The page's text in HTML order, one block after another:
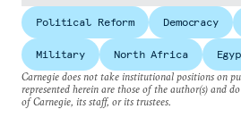
Political Reform Democracy
Military North Africa
Carnegie does not take institutional positions on
represented herein are those of the author(s) and
of Carnegie, its staff, or its trustees.